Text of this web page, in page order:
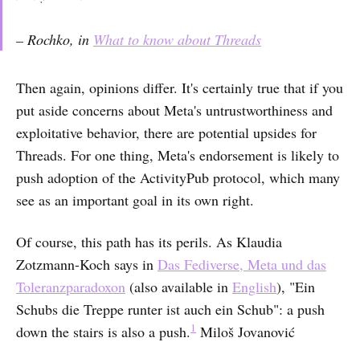
– Rochko, in What to know about Threads
Then again, opinions differ. It's certainly true that if you
put aside concerns about Meta's untrustworthiness and
exploitative behavior, there are potential upsides for
Threads. For one thing, Meta's endorsement is likely to
push adoption of the ActivityPub protocol, which many
see as an important goal in its own right.
Of course, this path has its perils. As Klaudia
Zotzmann-Koch says in Das Fediverse, Meta und das
Toleranzparadoxon (also available in English), "Ein
Schubs die Treppe runter ist auch ein Schub": a push
down the stairs is also a push. 1 Miloš Jovanović